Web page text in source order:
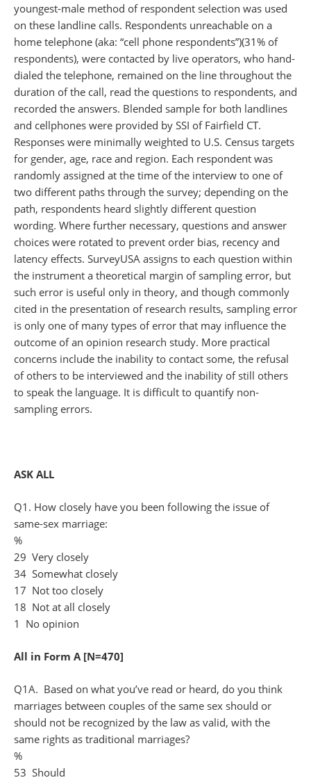
youngest-male method of respondent selection was used
on these landline calls. Respondents unreachable on a
home telephone (aka: “cell phone respondents”)(31% of
respondents), were contacted by live operators, who hand-
dialed the telephone, remained on the line throughout the
duration of the call, read the questions to respondents, and
recorded the answers. Blended sample for both landlines
and cellphones were provided by SSI of Fairfield CT.
Responses were minimally weighted to U.S. Census targets
for gender, age, race and region. Each respondent was
randomly assigned at the time of the interview to one of
two different paths through the survey; depending on the
path, respondents heard slightly different question
wording. Where further necessary, questions and answer
choices were rotated to prevent order bias, recency and
latency effects. SurveyUSA assigns to each question within
the instrument a theoretical margin of sampling error, but
such error is useful only in theory, and though commonly
cited in the presentation of research results, sampling error
is only one of many types of error that may influence the
outcome of an opinion research study. More practical
concerns include the inability to contact some, the refusal
of others to be interviewed and the inability of still others
to speak the language. It is difficult to quantify non-
sampling errors.
ASK ALL
Q1. How closely have you been following the issue of
same-sex marriage:
%
29 Very closely
34 Somewhat closely
17 Not too closely
18 Not at all closely
1 No opinion
All in Form A [N=470]
Q1A. Based on what you’ve read or heard, do you think
marriages between couples of the same sex should or
should not be recognized by the law as valid, with the
same rights as traditional marriages?
%
53 Should